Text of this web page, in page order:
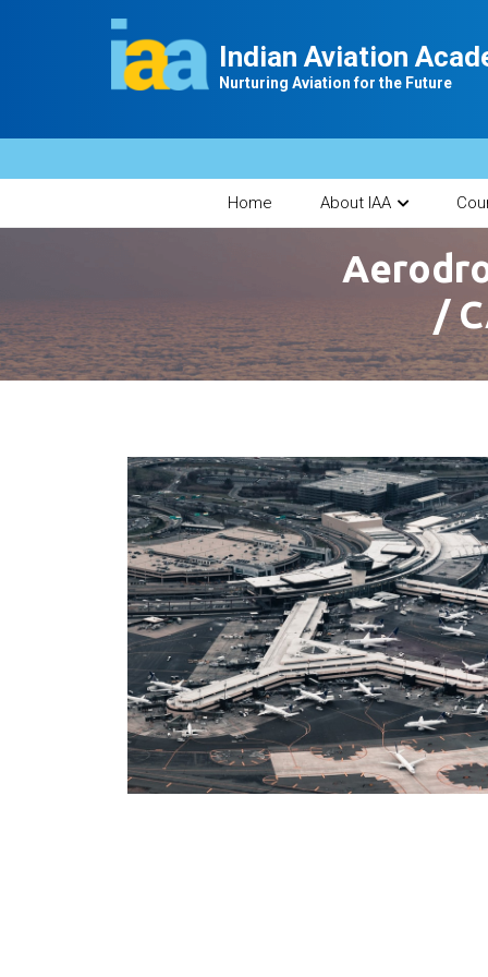
Indian Aviation
Nurturing Aviation for the Future
Home About IAA
/